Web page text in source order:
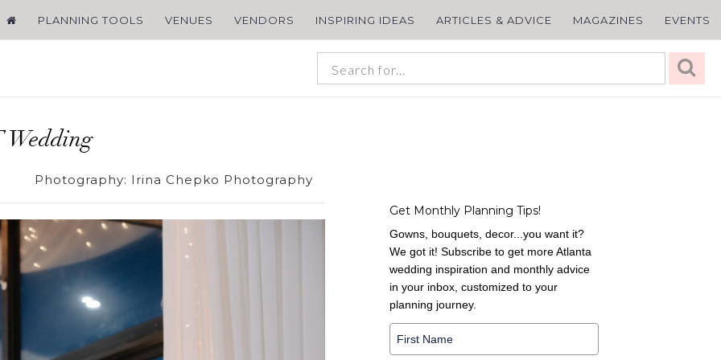
PLANNING TOOLS VENUES VENDORS INSPIRING IDEAS ARTICLES & ADVICE MAGAZINES EVENTS
Photography: Irina Chepko Photography
Get Monthly Planning Tips!
Gowns, bouquets, decor...you want it?
We got it! Subscribe to get more Atlanta
wedding inspiration and monthly advice
in your inbox, customized to your
planning journey.